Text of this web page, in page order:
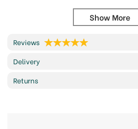
more than blend. Use the whisk
garlic and onions, and the 1
removable pan guard also helps
Reviews
Delivery
Returns